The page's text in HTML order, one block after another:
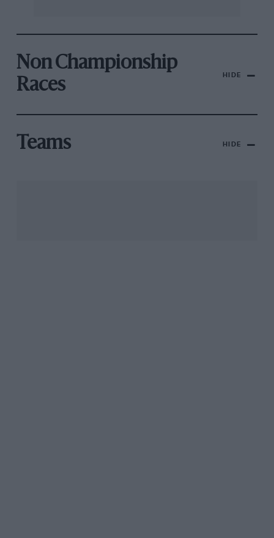
Non Championship
Races
HIDE
Teams HIDE